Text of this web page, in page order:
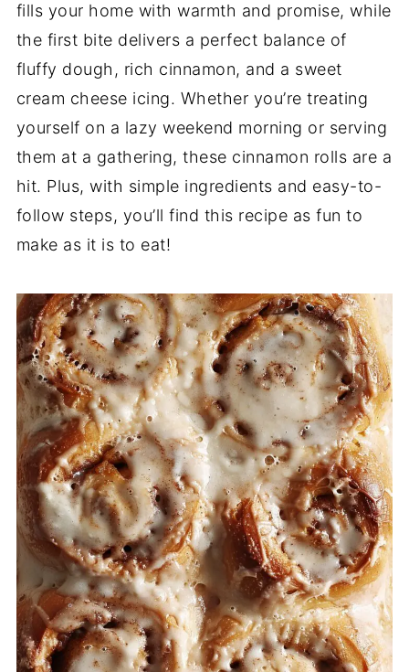
fills your home with warmth and promise, while
the first bite delivers a perfect balance of
fluffy dough, rich cinnamon, and a sweet
cream cheese icing. Whether you’re treating
yourself on a lazy weekend morning or serving
them at a gathering, these cinnamon rolls are a
hit. Plus, with simple ingredients and easy-to-
follow steps, you’ll find this recipe as fun to
make as it is to eat!